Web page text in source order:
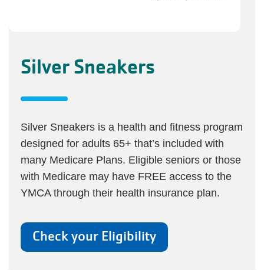
Silver Sneakers
Silver Sneakers is a health and fitness program
designed for adults 65+ that’s included with
many Medicare Plans. Eligible seniors or those
with Medicare may have FREE access to the
YMCA through their health insurance plan.
Check your Eligibility